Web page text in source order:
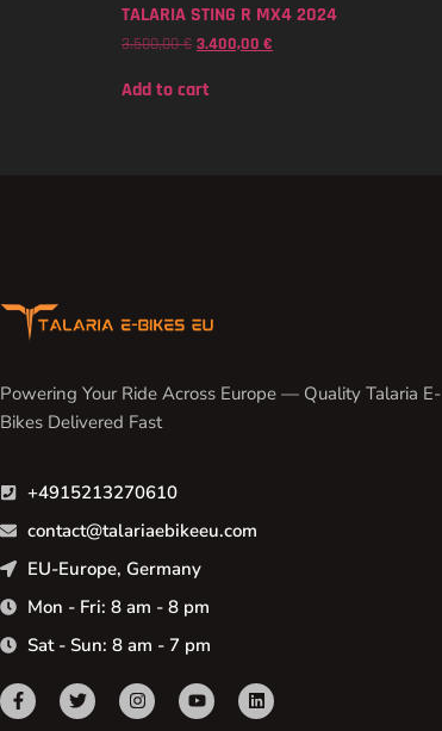
TALARIA STING R MX4 2024
3.500,00€ 3.400,00 €
Add to cart
Powering Your Ride Across Europe — Quality Talaria E-
Bikes Delivered Fast
+4915213270610
contact@talariaebikeeu.com
EU-Europe, Germany
Mon - Fri: 8 am - 8 pm
Sat - Sun: 8 am - 7 pm